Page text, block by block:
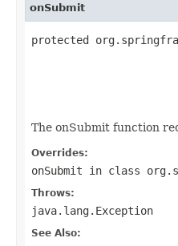
onSubmit
protected
The onSubmit function
Overrides:
onSubmit in class
Throws:
java.lang.Exception
See Also: